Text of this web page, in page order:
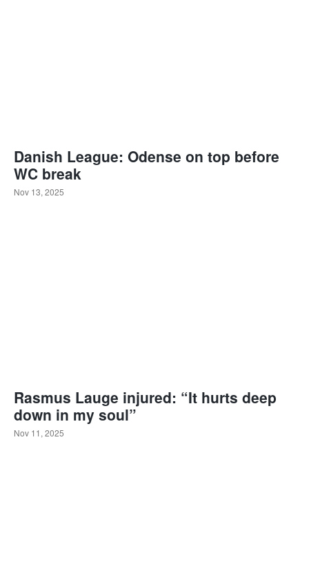
Danish League: Odense on top before
WC break
Nov 13, 2025
Rasmus Lauge injured: “It hurts deep
down in my soul”
Nov 11, 2025